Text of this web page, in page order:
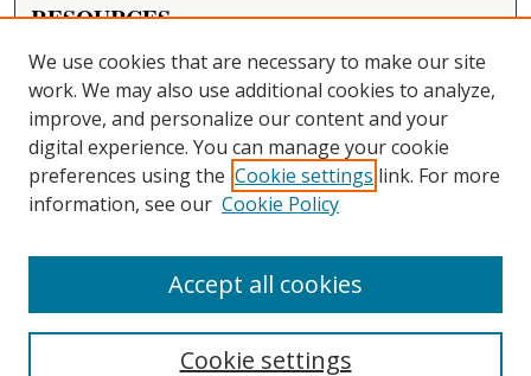
RESOURCES
FAQ
Becker Medical Library
LINKS
Washington University Open Access Resolution
CONTACT US
Repository Manager
We use cookies that are necessary to make our site
work. We may also use additional cookies to analyze,
improve, and personalize our content and your
digital experience. You can manage your cookie
preferences using the Cookie settings link. For more
information, see our Cookie Policy
Cookie settings
Accept all cookies